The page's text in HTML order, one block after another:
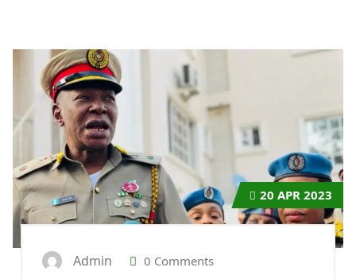
20 APR 2023
Admin 0 Comments